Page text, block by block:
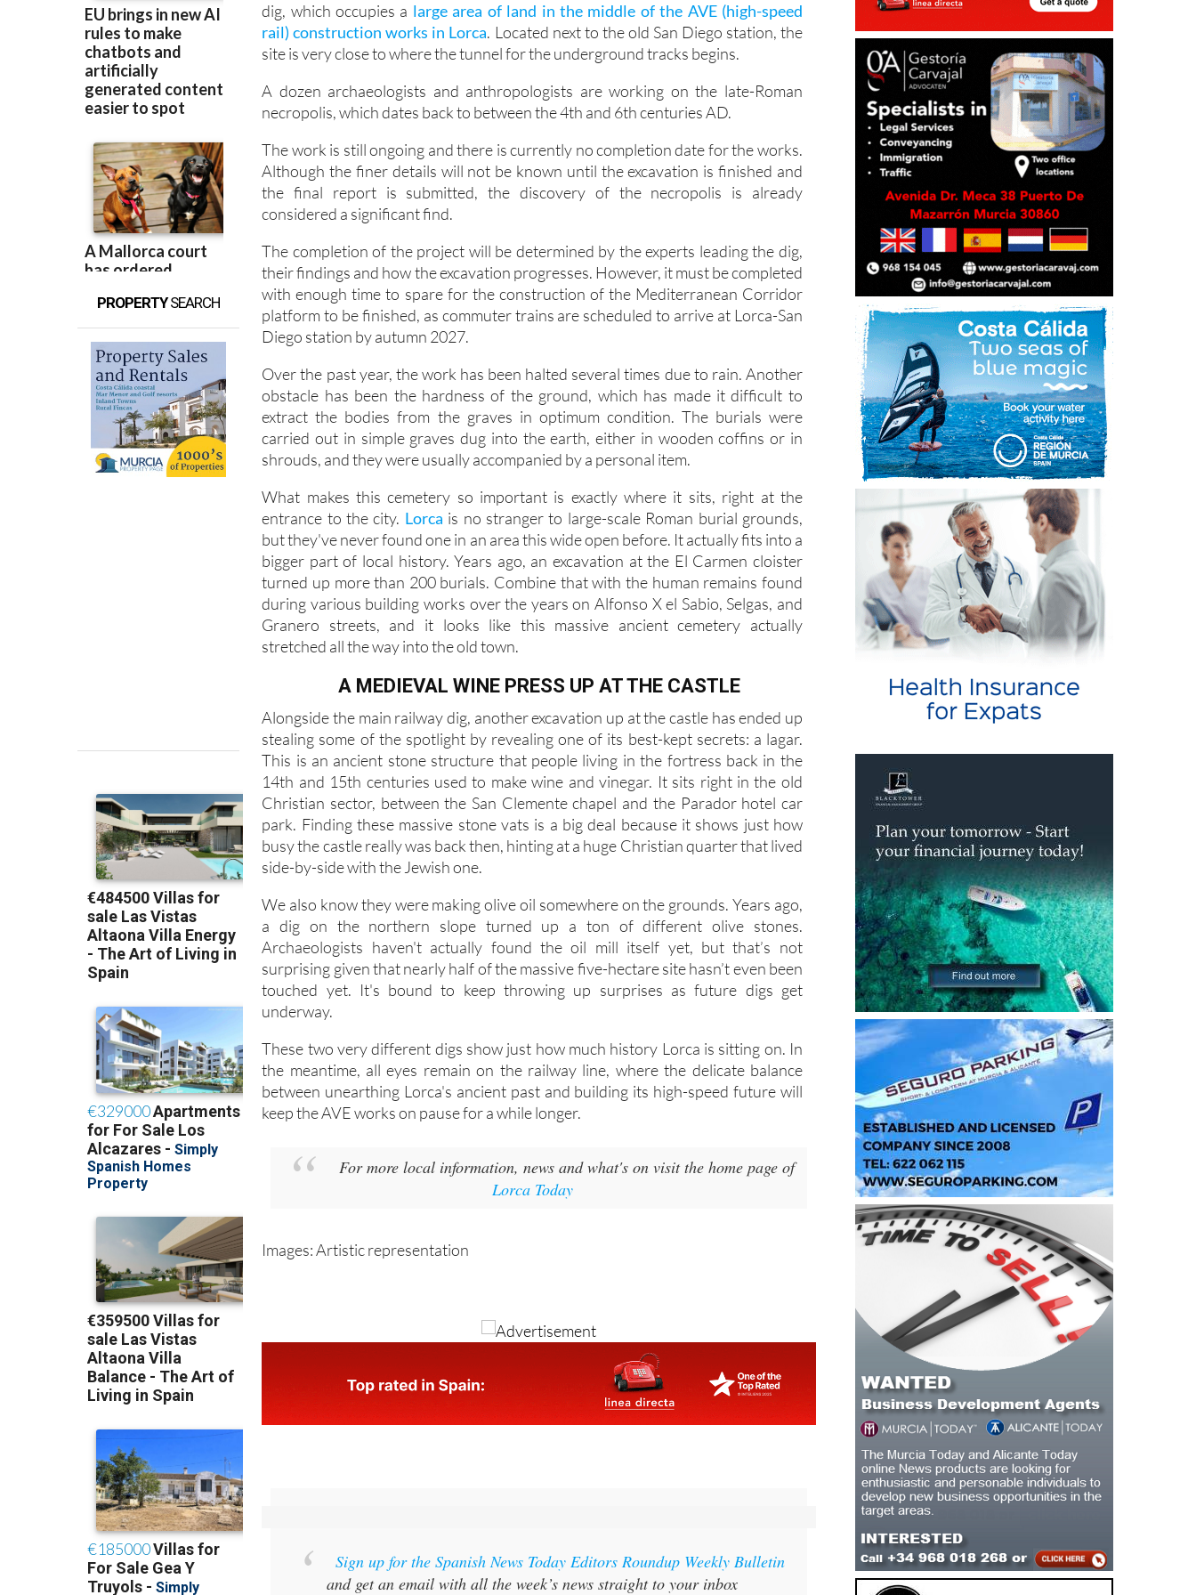
It has been a year since the start of the archaeological and palaeoanthropological
dig, which occupies a large area of land in the middle of the AVE (high-speed
rail) construction works in Lorca. Located next to the old San Diego station, the
site is very close to where the tunnel for the underground tracks begins.
A dozen archaeologists and anthropologists are working on the late-Roman
necropolis, which dates back to between the 4th and 6th centuries AD.
The work is still ongoing and there is currently no completion date for the works.
Although the finer details will not be known until the excavation is finished and
the final report is submitted, the discovery of the necropolis is already
considered a significant find.
The completion of the project will be determined by the experts leading the dig,
their findings and how the excavation progresses. However, it must be completed
with enough time to spare for the construction of the Mediterranean Corridor
platform to be finished, as commuter trains are scheduled to arrive at Lorca-San
Diego station by autumn 2027.
Over the past year, the work has been halted several times due to rain. Another
obstacle has been the hardness of the ground, which has made it difficult to
extract the bodies from the graves in optimum condition. The burials were
carried out in simple graves dug into the earth, either in wooden coffins or in
shrouds, and they were usually accompanied by a personal item.
What makes this cemetery so important is exactly where it sits, right at the
entrance to the city.Lorcais no stranger to large-scale Roman burial grounds,
but they've never found one in an area this wide open before. It actually fits into a
bigger part of local history. Years ago, an excavation at the El Carmen cloister
turned up more than 200 burials. Combine that with the human remains found
during various building works over the years on Alfonso X el Sabio, Selgas, and
Granero streets, and it looks like this massive ancient cemetery actually
stretched all the way into the old town.
A MEDIEVAL WINE PRESS UP AT THE CASTLE
Alongside the main railway dig, another excavation up at the castle has ended up
stealing some of the spotlight by revealing one of its best-kept secrets: a lagar.
This is an ancient stone structure that people living in the fortress back in the
14th and 15th centuries used to make wine and vinegar. It sits right in the old
Christian sector, between the San Clemente chapel and the Parador hotel car
park. Finding these massive stone vats is a big deal because it shows just how
busy the castle really was back then, hinting at a huge Christian quarter that lived
side-by-side with the Jewish one.
We also know they were making olive oil somewhere on the grounds. Years ago,
a dig on the northern slope turned up a ton of different olive stones.
Archaeologists haven't actually found the oil mill itself yet, but that’s not
surprising given that nearly half of the massive five-hectare site hasn’t even been
touched yet. It's bound to keep throwing up surprises as future digs get
underway.
These two very different digs show just how much history Lorca is sitting on. In
the meantime, all eyes remain on the railway line, where the delicate balance
between unearthing Lorca's ancient past and building its high-speed future will
For more local information, news and what's on visit the home page of